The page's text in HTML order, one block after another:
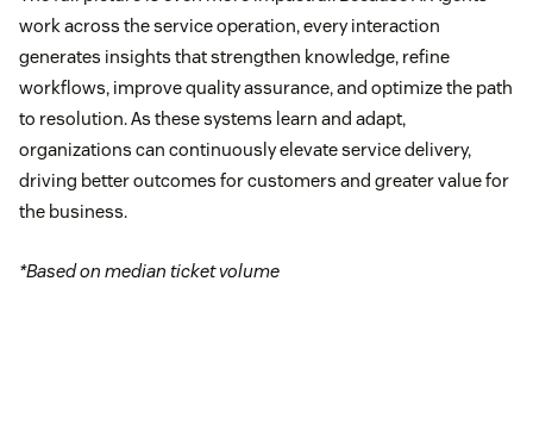
work across the service operation, every interaction
generates insights that strengthen knowledge, refine
workflows, improve quality assurance, and optimize the path
to resolution. As these systems learn and adapt,
organizations can continuously elevate service delivery,
driving better outcomes for customers and greater value for
the business.
*Based on median ticket volume